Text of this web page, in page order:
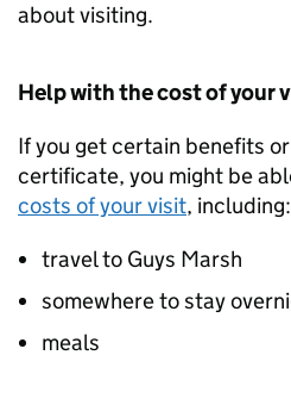
about visiting.
Help with the cost of your
If you get certain benefits
certificate, you might be
costs of your visit, including:
travel to Guys Marsh
somewhere to stay
meals